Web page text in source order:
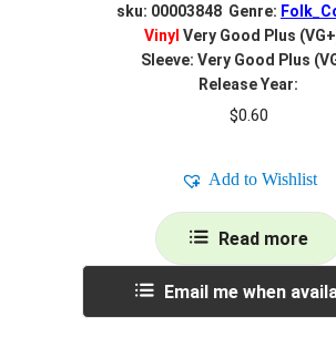
sku: 00003848 Genre:
Vinyl Very Good Plus
Sleeve: Very Good Plus
Release Year:
$0.60
Add to Wishlist
Read more
Email me when